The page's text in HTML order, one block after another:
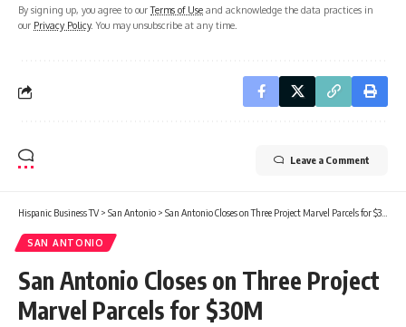
By signing up, you agree to ourTerms of Use and acknowledge the data practices in
our Privacy Policy. You may unsubscribe at any time.
Leave a Comment
Hispanic Business TV> San Antonio > San Antonio Closes on Three Project Marvel Parcels for $30M
SAN ANTONIO
San Antonio Closes on Three Project
Marvel Parcels for $30M